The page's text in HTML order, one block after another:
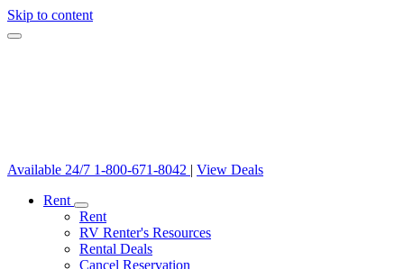
Skip to content
Available 24/7 1-800-671-8042 | View Deals
Rent
Rent
RV Renter's Resources
Rental Deals
Cancel Reservation